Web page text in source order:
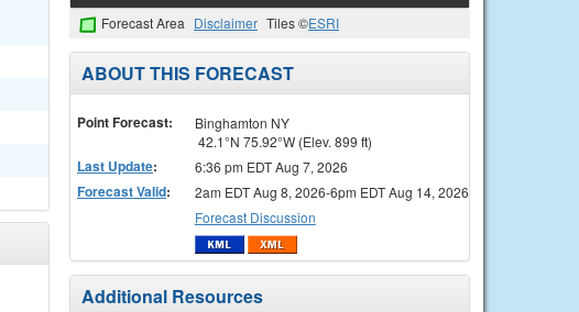
Forecast Area Disclaimer Tiles ©ESRI
ABOUT THIS FORECAST
Point Forecast:
Binghamton NY
42.1°N 75.92°W (Elev. 899 ft)
Last Update: 6:36 pm EDT Aug 7, 2026
Forecast Valid:
2am EDT Aug 8, 2026-6pm EDT Aug 14, 2026
Forecast Discussion
Additional Resources